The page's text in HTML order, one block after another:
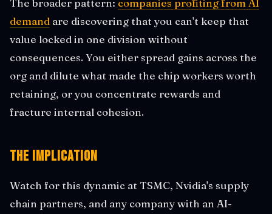
The broader pattern: companies profiting from AI
demand are discovering that you can't keep that
value locked in one division without
consequences. You either spread gains across the
org and dilute what made the chip workers worth
retaining, or you concentrate rewards and
fracture internal cohesion.
The Implication
Watch for this dynamic at TSMC, Nvidia's supply
chain partners, and any company with an AI-